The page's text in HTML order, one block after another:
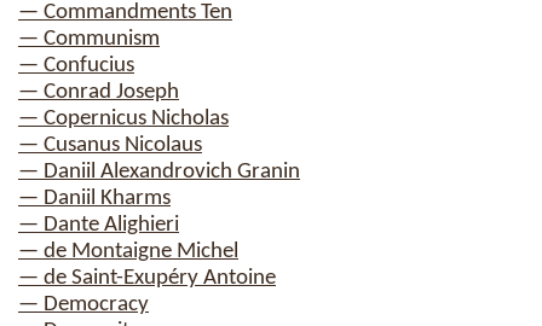
— Commandments Ten
— Communism
— Confucius
— Conrad Joseph
— Copernicus Nicholas
— Cusanus Nicolaus
— Daniil Alexandrovich Granin
— Daniil Kharms
— Dante Alighieri
— de Montaigne Michel
— de Saint-Exupéry Antoine
— Democracy